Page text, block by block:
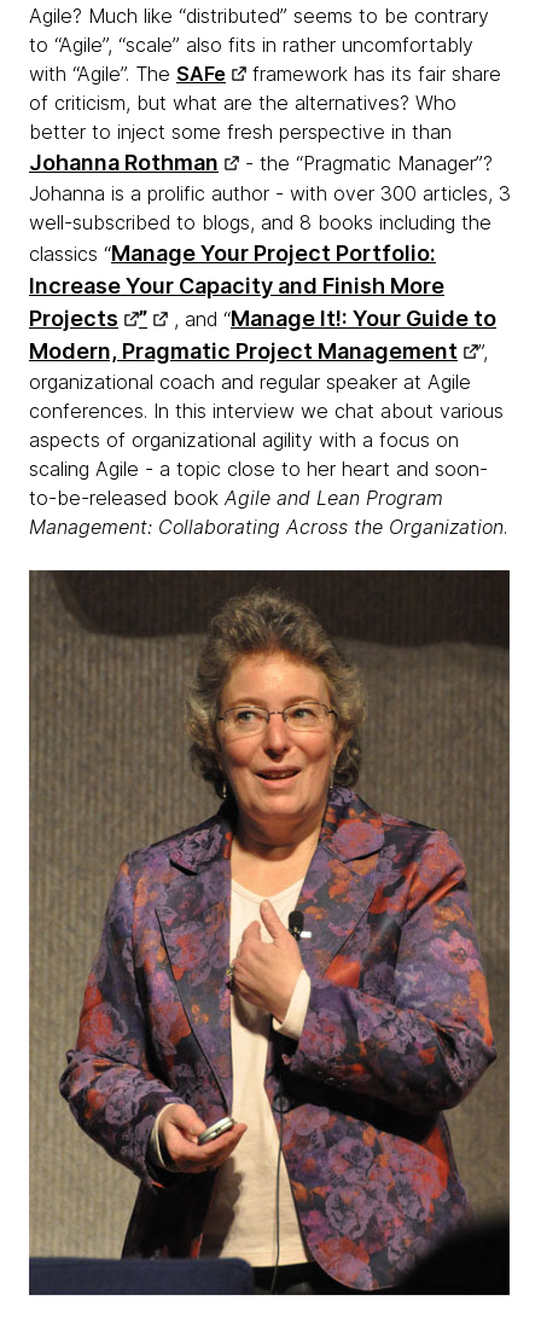
Agile? Much like “distributed” seems to be contrary
to “Agile”, “scale” also fits in rather uncomfortably
with “Agile”. The SAFe
framework has its fair share
of criticism, but what are the alternatives? Who
better to inject some fresh perspective in than
Johanna Rothman
- the “Pragmatic Manager”?
Johanna is a prolific author - with over 300 articles, 3
well-subscribed to blogs, and 8 books including the
classics “Manage Your Project Portfolio:
Increase Your Capacity and Finish More
Projects
” , and “Manage It!: Your Guide to
Modern, Pragmatic Project Management
”,
organizational coach and regular speaker at Agile
conferences. In this interview we chat about various
aspects of organizational agility with a focus on
scaling Agile - a topic close to her heart and soon-
to-be-released book Agile and Lean Program
Management: Collaborating Across the Organization.